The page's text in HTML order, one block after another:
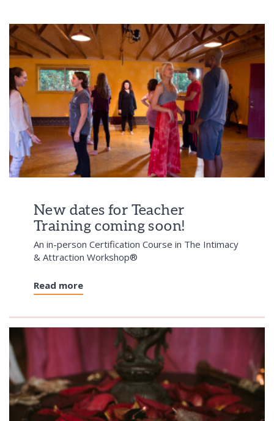
New dates for Teacher
Training coming soon!
An in-person Certification Course in The Intimacy
& Attraction Workshop®
Read more